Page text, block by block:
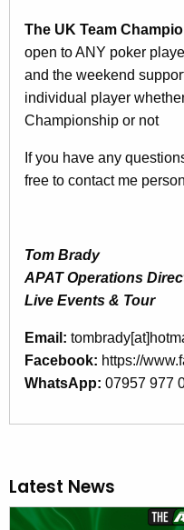
The UK Team
open to ANY poker
and the weekend
individual player
Championship or not
If you have any
free to contact me
Tom Brady
APAT Operations
Live Events & Tour
Email:
Facebook: https://
WhatsApp: 07957 977
Latest News